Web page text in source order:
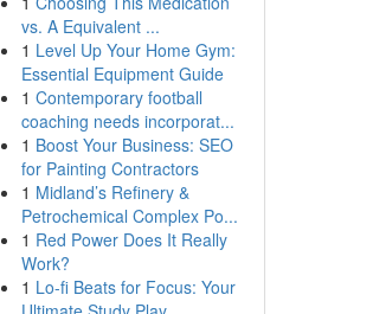
vs. A Equivalent ...
1 Level Up Your Home Gym:
Essential Equipment Guide
1 Contemporary football
coaching needs incorporat...
1 Boost Your Business: SEO
for Painting Contractors
1 Midland’s Refinery &
Petrochemical Complex Po...
1 Red Power Does It Really
Work?
1 Lo-fi Beats for Focus: Your